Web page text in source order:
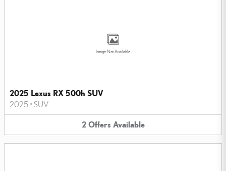
Image Not Available
2025 Lexus RX 500h SUV
2025 • SUV
2 Offers Available